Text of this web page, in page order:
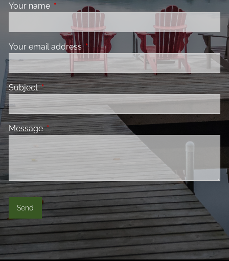
Your name This field is required.
Your email address This field is required.
SubjectThis field is required.
MessageThis field is required.